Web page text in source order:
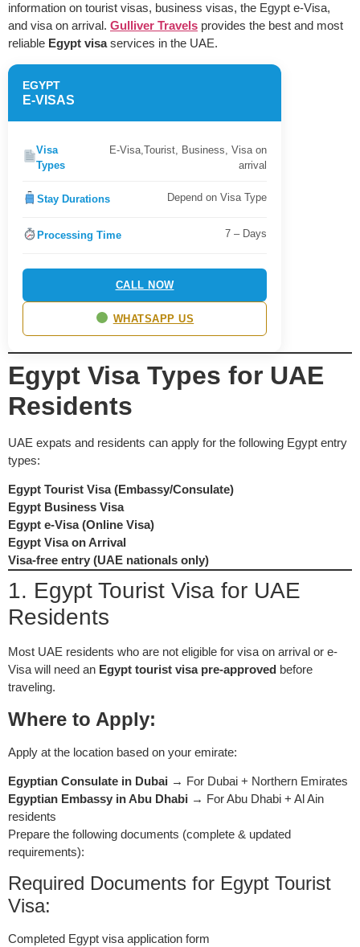
information on tourist visas, business visas, the Egypt e-Visa,
and visa on arrival. Gulliver Travels provides the best and most
reliable Egypt visaservices in the UAE.
EGYPT
E-VISAS
Visa
Types
E-Visa,Tourist, Business, Visa on
arrival
Stay Durations Depend on Visa Type
Processing Time 7 – Days
CALL NOW
WHATSAPP US
Egypt Visa Types for UAE
Residents
UAE expats and residents can apply for the following Egypt entry
types:
Egypt Tourist Visa (Embassy/Consulate)
Egypt Business Visa
Egypt e-Visa (Online Visa)
Egypt Visa on Arrival
Visa-free entry (UAE nationals only)
1. Egypt Tourist Visa for UAE
Residents
Most UAE residents who are not eligible for visa on arrival or e-
Visa will need an Egypt tourist visa pre-approved before
traveling.
Where to Apply:
Apply at the location based on your emirate:
Egyptian Consulate in Dubai → For Dubai + Northern Emirates
Egyptian Embassy in Abu Dhabi → For Abu Dhabi + Al Ain
residents
Prepare the following documents (complete & updated
requirements):
Required Documents for Egypt Tourist
Visa:
Completed Egypt visa application form